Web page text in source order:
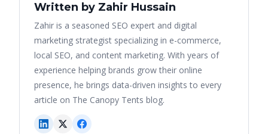
Written by Zahir Hussain
Zahir is a seasoned SEO expert and digital
marketing strategist specializing in e-commerce,
local SEO, and content marketing. With years of
experience helping brands grow their online
presence, he brings data-driven insights to every
article on The Canopy Tents blog.